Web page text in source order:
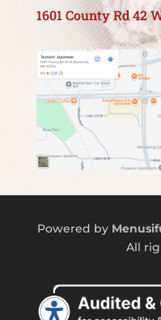
1601 County Rd 42
Powered by
All